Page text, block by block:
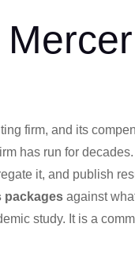
firm, and its
has run for
it, and publish
packages against
study. It is a